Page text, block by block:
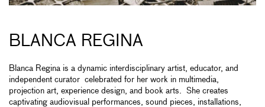
BLANCA REGINA
Blanca Regina is a dynamic interdisciplinary artist, educator, and
independent curator celebrated for her work in multimedia,
projection art, experience design, and book arts. She creates
captivating audiovisual performances, sound pieces, installations,